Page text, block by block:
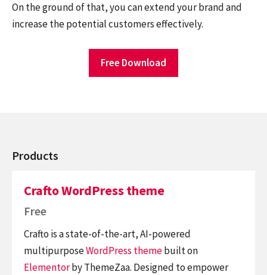
On the ground of that, you can extend your brand and
increase the potential customers effectively.
Free Download
Products
Crafto WordPress theme
Free
Crafto is a state-of-the-art, AI-powered
multipurposeWordPress themebuilt on
Elementorby ThemeZaa. Designed to empower